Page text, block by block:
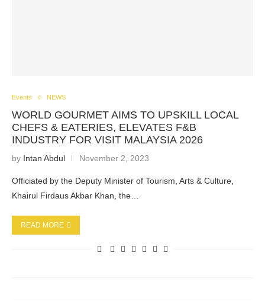
Events NEWS
WORLD GOURMET AIMS TO UPSKILL LOCAL
CHEFS & EATERIES, ELEVATES F&B
INDUSTRY FOR VISIT MALAYSIA 2026
by Intan Abdul November 2, 2023
Officiated by the Deputy Minister of Tourism, Arts & Culture,
Khairul Firdaus Akbar Khan, the…
READ MORE